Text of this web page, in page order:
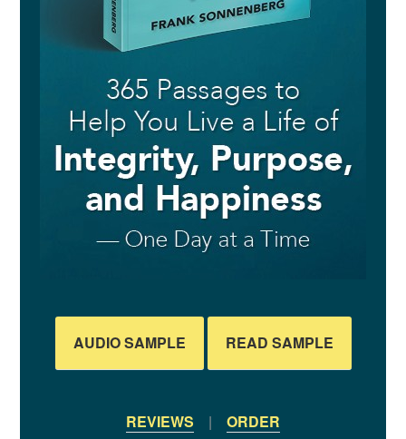
AUDIO SAMPLE READ SAMPLE
REVIEWS | ORDER